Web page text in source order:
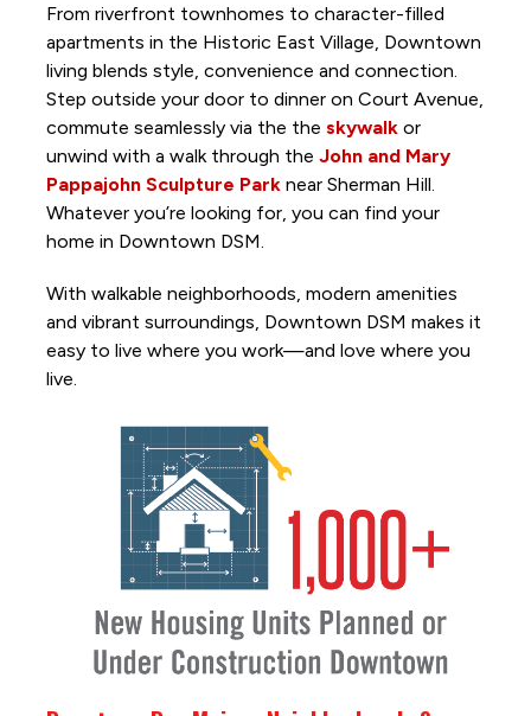
From riverfront townhomes to character-filled
apartments in the Historic East Village, Downtown
living blends style, convenience and connection.
Step outside your door to dinner on Court Avenue,
commute seamlessly via the the skywalk or
unwind with a walk through the John and Mary
Pappajohn Sculpture Park near Sherman Hill.
Whatever you’re looking for, you can find your
home in Downtown DSM.
With walkable neighborhoods, modern amenities
and vibrant surroundings, Downtown DSM makes it
easy to live where you work—and love where you
live.